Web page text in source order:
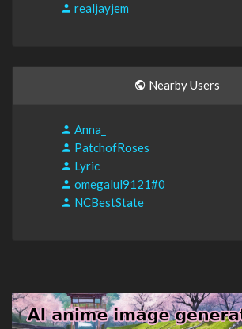
realjayjem
Nearby Users
Anna_
PatchofRoses
Lyric
omegalul9121#0
NCBestState